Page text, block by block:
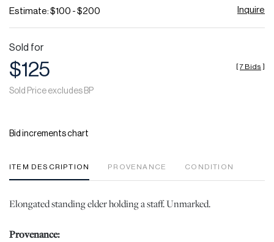
Estimate: $100 - $200 Inquire
Sold for
$125
Sold Price excludes BP
[7 Bids ]
Bid increments chart
ITEM DESCRIPTION PROVENANCE CONDITION
Elongated standing elder holding a staff. Unmarked.
Provenance: